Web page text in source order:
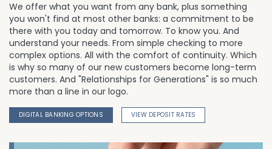
We offer what you want from any bank, plus something
you won't find at most other banks: a commitment to be
there with you today and tomorrow. To know you. And
understand your needs. From simple checking to more
complex options. All with the comfort of continuity. Which
is why so many of our new customers become long-term
customers. And "Relationships for Generations" is so much
more than a line in our logo.
DIGITAL BANKING OPTIONS VIEW DEPOSIT RATES